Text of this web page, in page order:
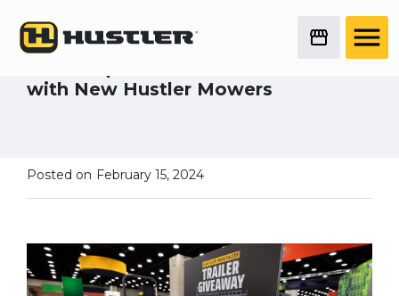
Attendee Wins Big
with New Hustler Mowers
Posted on February 15, 2024